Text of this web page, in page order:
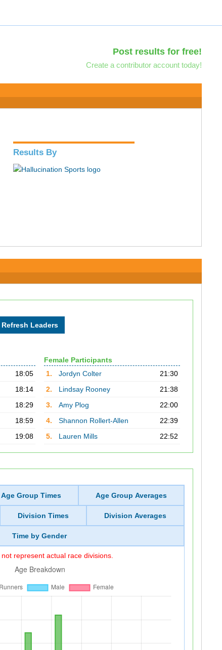
Post results for free!
Create a contributor account today!
Results By
18:05
18:14
18:29
18:59
19:08
Female Participants
1.
Jordyn Colter
21:30
2.
Lindsay Rooney
21:38
3.
Amy Plog
22:00
4.
Shannon Rollert-Allen
22:39
5.
Lauren Mills 22:52
Age Group Times Age Group Averages
Division Times Division Averages
Time by Gender
represent actual race divisions.